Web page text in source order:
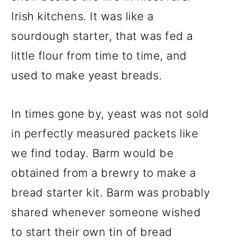
Irish kitchens. It was like a
sourdough starter, that was fed a
little flour from time to time, and
used to make yeast breads.
In times gone by, yeast was not sold
in perfectly measured packets like
we find today. Barm would be
obtained from a brewry to make a
bread starter kit. Barm was probably
shared whenever someone wished
to start their own tin of bread